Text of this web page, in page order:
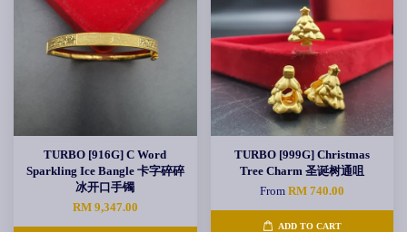
TURBO [916G] C Word
Sparkling Ice Bangle 卡字碎碎
冰开口手镯
RM 9,347.00
TURBO [999G] Christmas
Tree Charm 圣诞树通咀
From RM 740.00
ADD TO CART